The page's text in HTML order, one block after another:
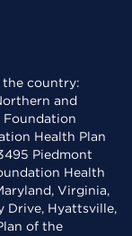
the country:
and
Foundation
Health Plan
Piedmont
Health
Virginia,
Drive, Hyattsville,
of the